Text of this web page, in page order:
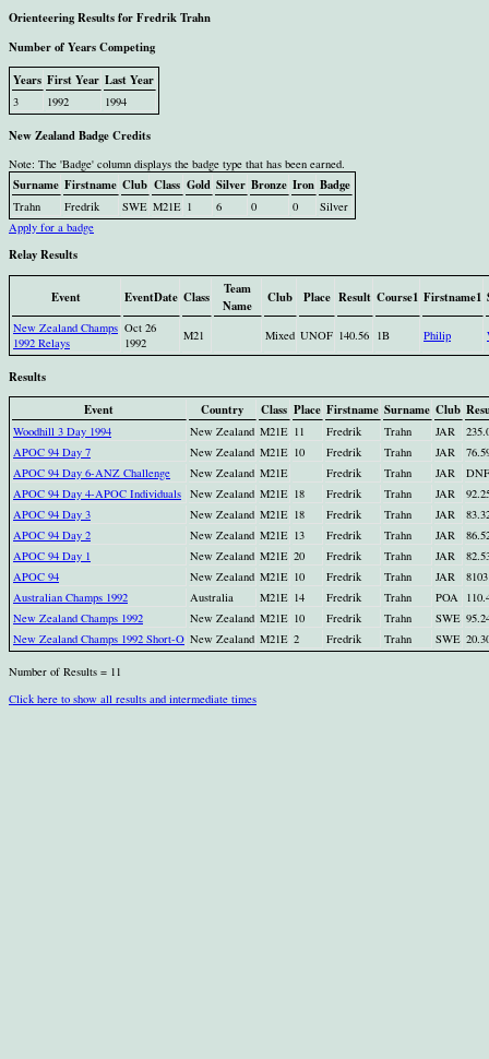
Orienteering Results for Fredrik Trahn
Number of Years Competing
Years First Year Last Year
3 1992 1994
New Zealand Badge Credits
Note: The 'Badge' column displays the badge type that has been earned.
Surname Firstname Club Class Gold Silver Bronze Iron Badge
Trahn Fredrik SWE M21E 1 6 0 0
Silver
Apply for a badge
Relay Results
Event EventDate Class
Team
Name
Club Place Result Course1 Firstname1
New Zealand Champs
1992 Relays
Oct 26
1992
M21 Mixed UNOF 140.56 1B Philip
Results
Event
Country Class Place Firstname Surname Club
Woodhill 3 Day 1994 New Zealand M21E 11 Fredrik Trahn JAR
APOC 94 Day 7
New Zealand M21E 10 Fredrik Trahn JAR
APOC 94 Day 6-ANZ Challenge
New Zealand M21E Fredrik Trahn JAR
DNF
APOC 94 Day 4-APOC Individuals New Zealand M21E 18 Fredrik Trahn JAR
APOC 94 Day 3
New Zealand M21E 18 Fredrik Trahn JAR
APOC 94 Day 2
New Zealand M21E 13 Fredrik Trahn JAR
APOC 94 Day 1
New Zealand M21E 20 Fredrik Trahn JAR
APOC 94
New Zealand M21E 10 Fredrik Trahn JAR
8103
Australian Champs 1992
Australia M21E 14 Fredrik Trahn POA
New Zealand Champs 1992
New Zealand M21E 10 Fredrik Trahn SWE
New Zealand Champs 1992 Short-O New Zealand M21E 2 Fredrik Trahn SWE
Number of Results = 11
Click here to show all results and intermediate times